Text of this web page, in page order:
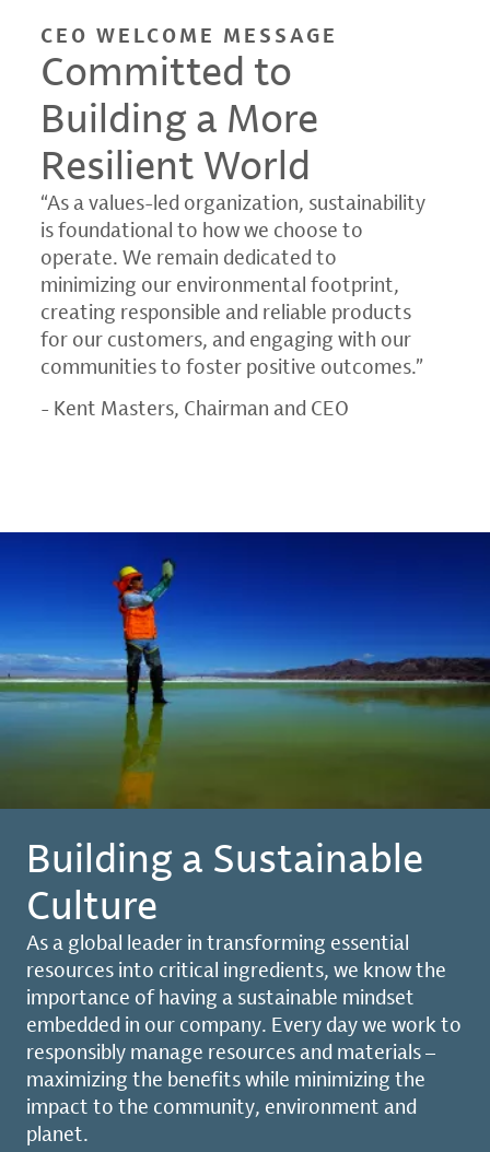
CEO WELCOME MESSAGE
Committed to
Building a More
Resilient World
“As a values-led organization, sustainability
is foundational to how we choose to
operate. We remain dedicated to
minimizing our environmental footprint,
creating responsible and reliable products
for our customers, and engaging with our
communities to foster positive outcomes.”
- Kent Masters, Chairman and CEO
Building a Sustainable
Culture
As a global leader in transforming essential
resources into critical ingredients, we know the
importance of having a sustainable mindset
embedded in our company. Every day we work to
responsibly manage resources and materials –
maximizing the benefits while minimizing the
impact to the community, environment and
planet.